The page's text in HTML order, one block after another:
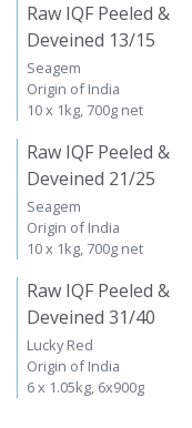
Raw IQF Peeled &
Deveined 13/15
Seagem
Origin of India
10 x 1kg, 700g net
Raw IQF Peeled &
Deveined 21/25
Seagem
Origin of India
10 x 1kg, 700g net
Raw IQF Peeled &
Deveined 31/40
Lucky Red
Origin of India
6 x 1.05kg, 6x900g